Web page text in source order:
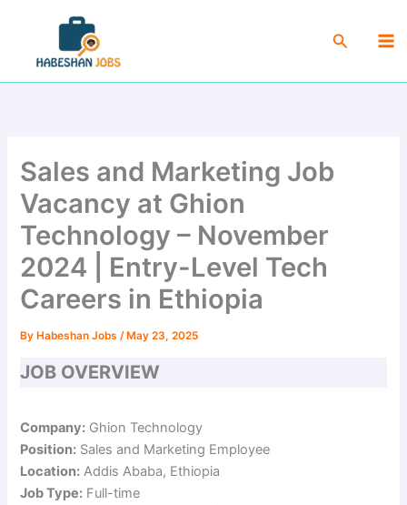
content
Search
Sales and Marketing Job
Vacancy at Ghion
Technology – November
2024 | Entry-Level Tech
Careers in Ethiopia
By Habeshan Jobs/ May 23, 2025
JOB OVERVIEW
Company: Ghion Technology
Position: Sales and Marketing Employee
Location: Addis Ababa, Ethiopia
Job Type: Full-time